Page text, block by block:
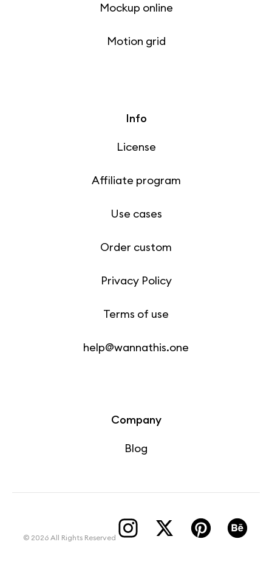
Mockup online
Motion grid
Info
License
Affiliate program
Use cases
Order custom
Privacy Policy
Terms of use
help@wannathis.one
Company
Blog
© 2026 All Rights Reserved